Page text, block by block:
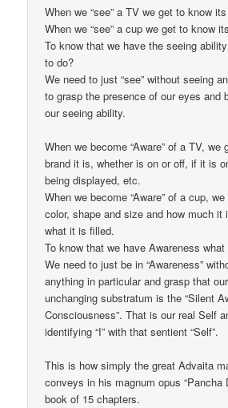
When we “see” a TV we get to know
When we “see” a cup we get to know
To know that we have the seeing
to do?
We need to just “see” without seeing
to grasp the presence of our eyes and
our seeing ability.
When we become “Aware” of a TV, we
brand it is, whether is on or off, if it is
being displayed, etc.
When we become “Aware” of a cup,
color, shape and size and how much it
what it is filled.
To know that we have Awareness
We need to just be in “Awareness”
anything in particular and grasp that
unchanging substratum is the “Silent
Consciousness”. That is our real Self
identifying “I” with that sentient “Self”.
This is how simply the great Advaita
conveys in his magnum opus “Pancha
book of 15 chapters.